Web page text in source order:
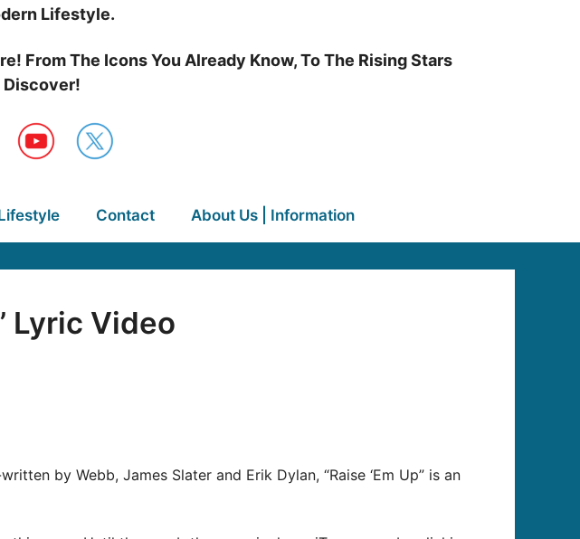
Lifestyle.
From The Icons You Already Know, To The Rising Stars
Discover!
Contact About Us | Information
Lyric Video
by Webb, James Slater and Erik Dylan, “Raise ‘Em Up” is an